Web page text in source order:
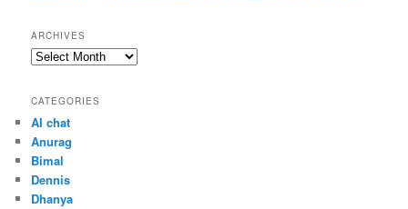
ARCHIVES
Archives
CATEGORIES
AI chat
Anurag
Bimal
Dennis
Dhanya